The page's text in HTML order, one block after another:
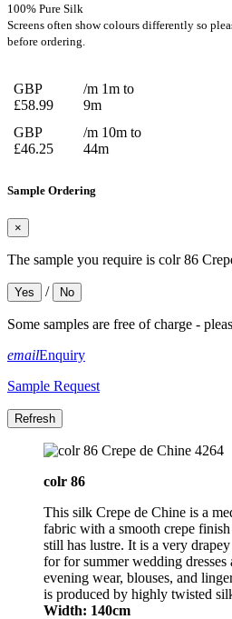
100% Pure Silk
Screens often show colours differently so
before ordering.
GBP
£58.99
/m 1m to
9m
GBP
£46.25
/m 10m to
44m
Sample Ordering
×
The sample you require is colr 86
Yes / No
Some samples are free of charge -
emailEnquiry
Sample Request
colr 86
This silk Crepe de Chine is a
fabric with a smooth crepe
still has lustre. It is a very
for for summer wedding dresses
evening wear, blouses, and
is produced by highly twisted
Width: 140cm